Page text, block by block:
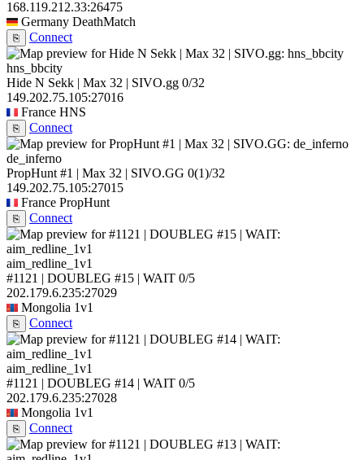
168.119.212.33:26475
Germany DeathMatch
⎘ Connect
hns_bbcity
Hide N Sekk | Max 32 | SIVO.gg 0/32
149.202.75.105:27016
France HNS
⎘ Connect
de_inferno
PropHunt #1 | Max 32 | SIVO.GG 0(1)/32
149.202.75.105:27015
France PropHunt
⎘ Connect
aim_redline_1v1
#1121 | DOUBLEG #15 | WAIT 0/5
202.179.6.235:27029
Mongolia 1v1
⎘ Connect
aim_redline_1v1
#1121 | DOUBLEG #14 | WAIT 0/5
202.179.6.235:27028
Mongolia 1v1
⎘ Connect